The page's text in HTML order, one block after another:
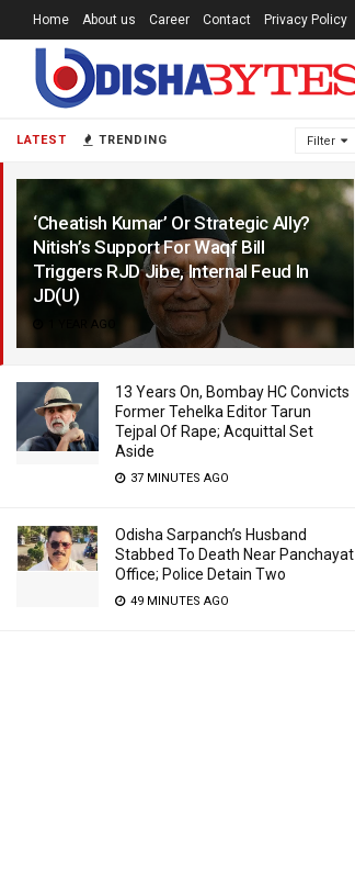
LATEST TRENDING Filter
‘Cheatish Kumar’ Or Strategic Ally?
Nitish’s Support For Waqf Bill
Triggers RJD Jibe, Internal Feud In
JD(U)
1 YEAR AGO
13 Years On, Bombay HC Convicts
Former Tehelka Editor Tarun
Tejpal Of Rape; Acquittal Set
Aside
37 MINUTES AGO
Odisha Sarpanch’s Husband
Stabbed To Death Near Panchayat
Office; Police Detain Two
49 MINUTES AGO
Home About us Career Contact Privacy Policy